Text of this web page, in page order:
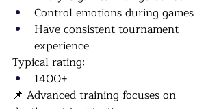
Control emotions during games
Have consistent tournament
experience
Typical rating:
1400+
📌 Advanced training focuses on